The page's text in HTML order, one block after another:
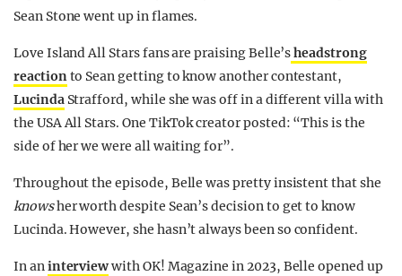
Sean Stone went up in flames.
Love Island All Stars fans are praising Belle’sheadstrong
reactionto Sean getting to know another contestant,
LucindaStrafford, while she was off in a different villa with
the USA All Stars. One TikTok creator posted: “This is the
side of her we were all waiting for”.
Throughout the episode, Belle was pretty insistent that she
knowsher worth despite Sean’s decision to get to know
Lucinda. However, she hasn’t always been so confident.
In aninterviewwith OK! Magazine in 2023, Belle opened up